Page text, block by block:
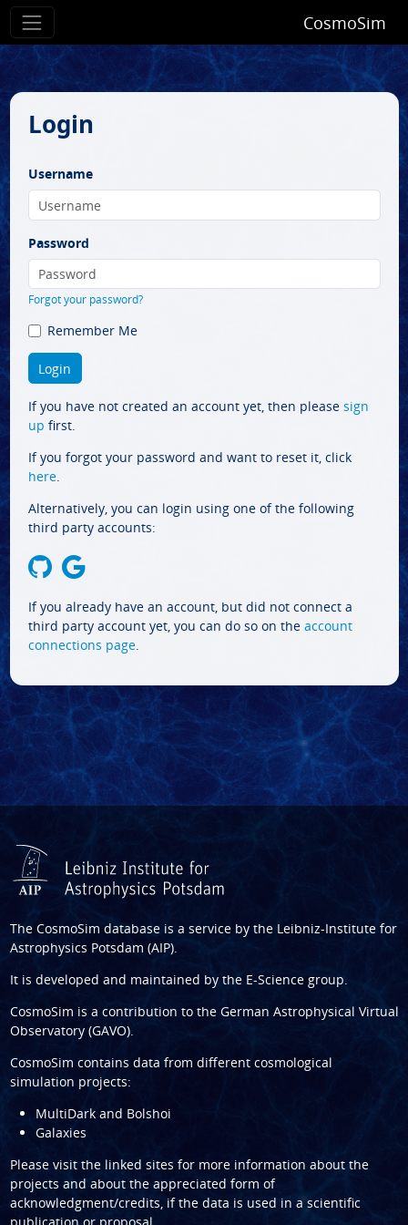
CosmoSim
Login
Username
Password
Forgot your password?
Remember Me
If you have not created an account yet, then please sign
up first.
If you forgot your password and want to reset it, click
here.
Alternatively, you can login using one of the following
third party accounts:
If you already have an account, but did not connect a
third party account yet, you can do so on the account
connections page.
The CosmoSim database is a service by the Leibniz-Institute for
Astrophysics Potsdam (AIP).
It is developed and maintained by the E-Science group.
CosmoSim is a contribution to the German Astrophysical Virtual
Observatory (GAVO).
CosmoSim contains data from different cosmological
simulation projects:
MultiDark and Bolshoi
Galaxies
Please visit the linked sites for more information about the
projects and about the appreciated form of
acknowledgment/credits, if the data is used in a scientific